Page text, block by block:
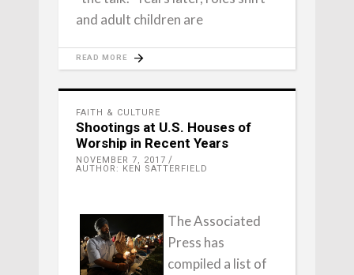
and adult children are
READ MORE
FAITH & CULTURE
Shootings at U.S. Houses of
Worship in Recent Years
NOVEMBER 7, 2017
AUTHOR: KEN SATTERFIELD
The Associated
Press has
compiled a list of